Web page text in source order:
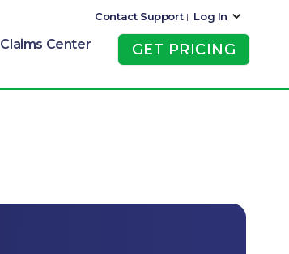
Claims Center
Contact Support | Log In
GET PRICING
GET PRICING